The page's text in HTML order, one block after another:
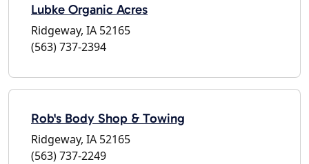
Lubke Organic Acres
Ridgeway, IA 52165
(563) 737-2394
Rob's Body Shop & Towing
Ridgeway, IA 52165
(563) 737-2249